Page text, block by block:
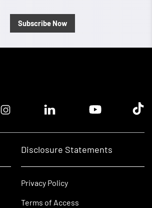
Subscribe Now
Instagram logoLinkedin logoYoutube logoTik
Disclosure Statements
Privacy Policy
Terms of Access